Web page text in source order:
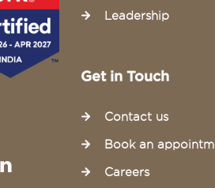
Leadership
Get in Touch
Contact us
Book an
Careers